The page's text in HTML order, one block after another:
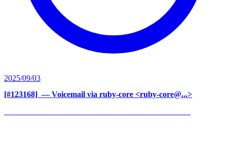
2025/09/03
[#123168] ‍ — Voicemail via ruby-core <ruby-core@...>